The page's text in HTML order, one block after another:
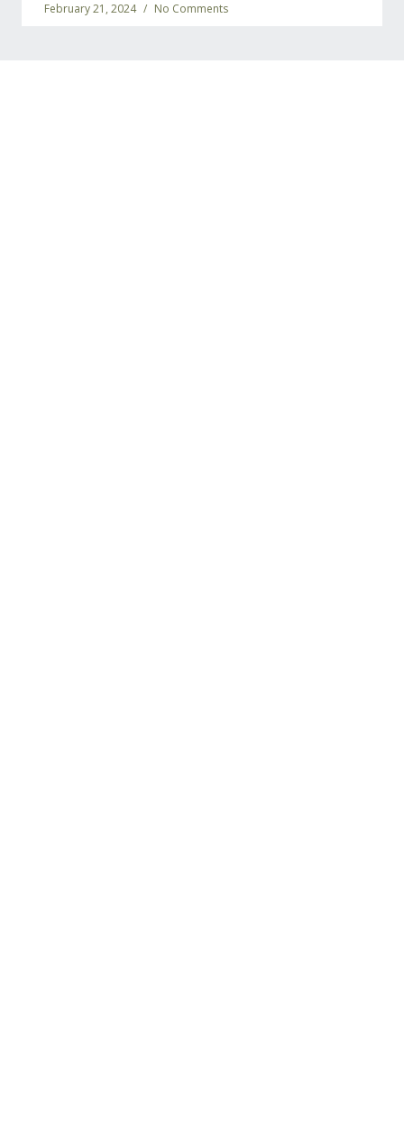
February 21, 2024 No Comments